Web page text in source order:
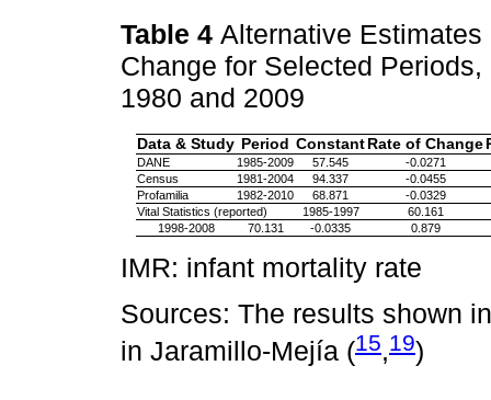
Table 4 Alternative
Change for Selected
1980 and 2009
Data & Study Period Constant Rate of Change
DANE 1985-2009 57.545
-0.0271
Census
1981-2004 94.337
-0.0455
Profamilia
1982-2010 68.871
-0.0329
Vital Statistics (reported)
1985-1997
60.161
1998-2008
70.131 -0.0335 0.879
IMR: infant mortality rate
Sources: The results shown
in Jaramillo-Mejía (15,19)